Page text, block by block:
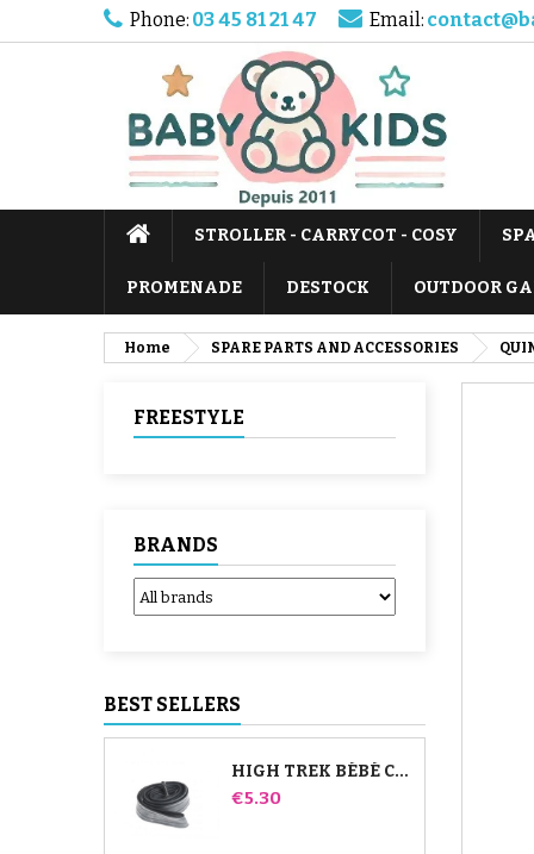
Phone: 03 45 81 21 47 Email:
STROLLER - CARRYCOT - COSY
PROMENADE DESTOCK OUTDOOR
Home SPARE PARTS AND ACCESSORIES
FREESTYLE
BRANDS
BEST SELLERS
HIGH TREK BÉBÉ CONFORT INNER TUBE
Price
€5.30